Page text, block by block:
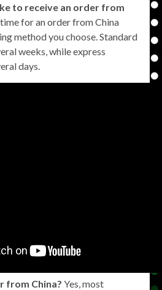
to receive an order from
for an order from China
method you choose. Standard
weeks, while express
days.
from China? Yes, most